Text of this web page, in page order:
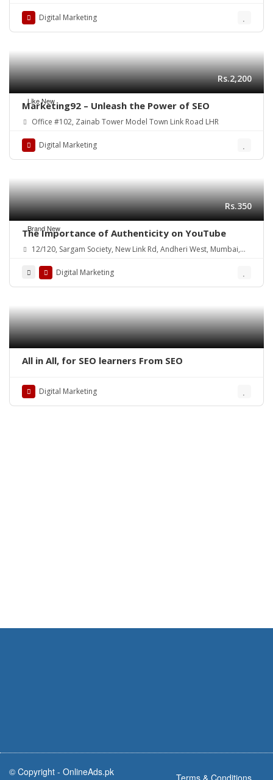
Digital Marketing
Like New
Rs.2,200
Marketing92 – Unleash the Power of SEO
Office #102, Zainab Tower Model Town Link Road LHR
Digital Marketing
Brand New
Rs.350
The Importance of Authenticity on YouTube
12/120, Sargam Society, New Link Rd, Andheri West, Mumbai,
Digital Marketing
All in All, for SEO learners From SEO
Digital Marketing
© Copyright - OnlineAds.pk Terms & Conditions